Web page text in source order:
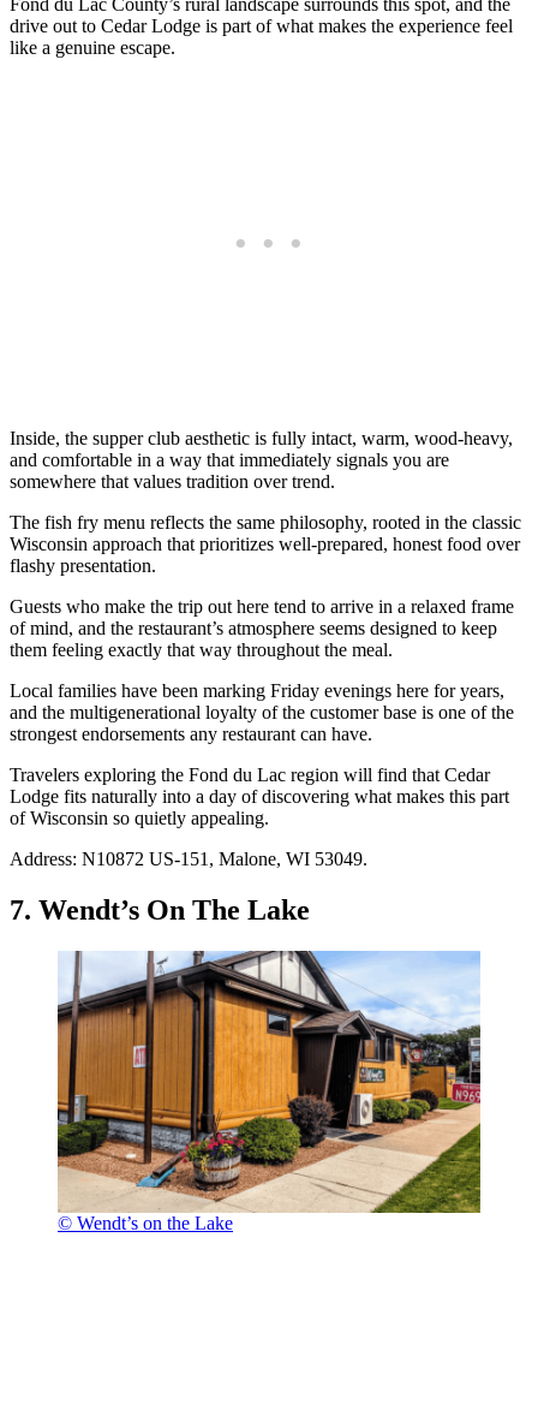
drive out to Cedar Lodge is part of what makes the experience feel
like a genuine escape.
Inside, the supper club aesthetic is fully intact, warm, wood-heavy,
and comfortable in a way that immediately signals you are
somewhere that values tradition over trend.
The fish fry menu reflects the same philosophy, rooted in the classic
Wisconsin approach that prioritizes well-prepared, honest food over
flashy presentation.
Guests who make the trip out here tend to arrive in a relaxed frame
of mind, and the restaurant’s atmosphere seems designed to keep
them feeling exactly that way throughout the meal.
Local families have been marking Friday evenings here for years,
and the multigenerational loyalty of the customer base is one of the
strongest endorsements any restaurant can have.
Travelers exploring the Fond du Lac region will find that Cedar
Lodge fits naturally into a day of discovering what makes this part
of Wisconsin so quietly appealing.
Address: N10872 US-151, Malone, WI 53049.
7. Wendt’s On The Lake
© Wendt’s on the Lake